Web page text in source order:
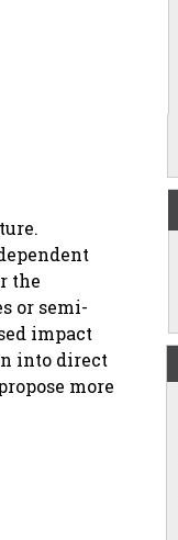
the
or semi-
impact
into direct
more